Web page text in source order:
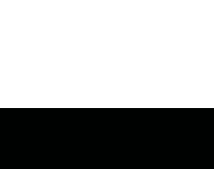
for translations